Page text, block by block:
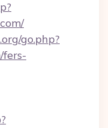
go.php?
fers-